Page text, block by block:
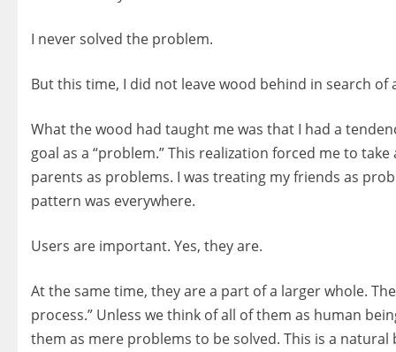
I never solved the problem.
But this time, I did not leave wood behind in search of
What the wood had taught me was that I had a
goal as a “problem.” This realization forced me to
parents as problems. I was treating my friends as
pattern was everywhere.
Users are important. Yes, they are.
At the same time, they are a part of a larger whole.
process.” Unless we think of all of them as human
them as mere problems to be solved. This is a